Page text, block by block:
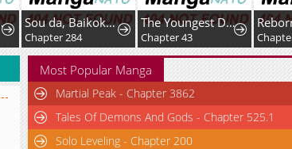
Sou da, Baikoku Shiyou: Tensai Ouji no Akaji Kokka Saisei Jutsu
Chapter 284
The Youngest Daughter of the Great Magician of a Famous Swordsmanship Family
Chapter 43
Most Popular Manga
Martial Peak - Chapter 3862
Tales Of Demons And Gods - Chapter 525.1
Solo Leveling - Chapter 200